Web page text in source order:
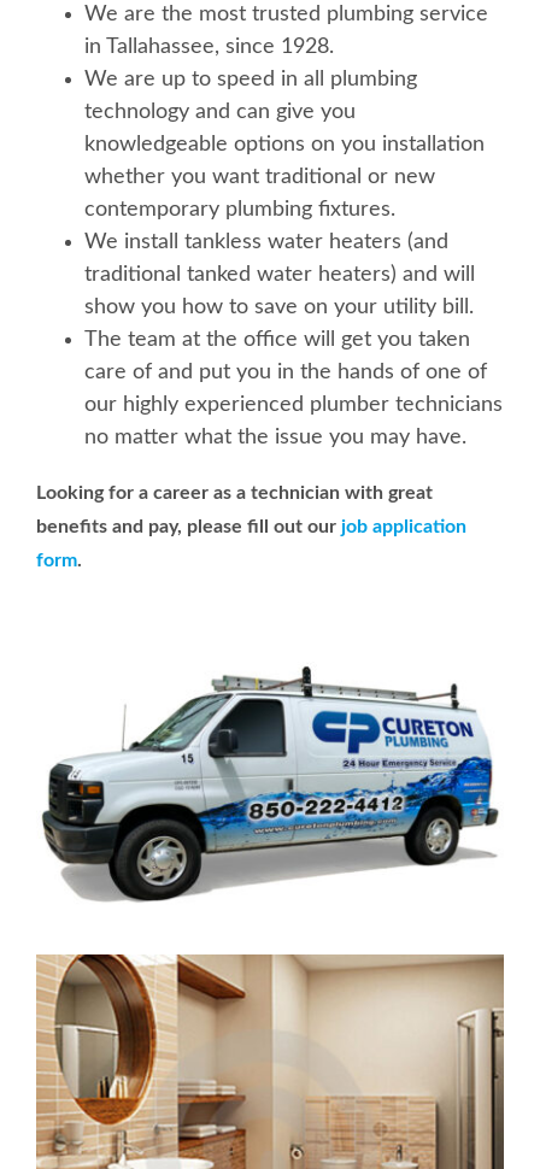
We are the most trusted plumbing service
in Tallahassee, since 1928.
We are up to speed in all plumbing
technology and can give you
knowledgeable options on you installation
whether you want traditional or new
contemporary plumbing fixtures.
We install tankless water heaters (and
traditional tanked water heaters) and will
show you how to save on your utility bill.
The team at the office will get you taken
care of and put you in the hands of one of
our highly experienced plumber technicians
no matter what the issue you may have.
Looking for a career as a technician with great
benefits and pay, please fill out our job application
form.